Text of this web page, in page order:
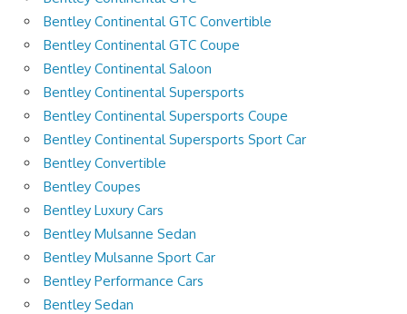
Bentley Continental GTC Convertible
Bentley Continental GTC Coupe
Bentley Continental Saloon
Bentley Continental Supersports
Bentley Continental Supersports Coupe
Bentley Continental Supersports Sport Car
Bentley Convertible
Bentley Coupes
Bentley Luxury Cars
Bentley Mulsanne Sedan
Bentley Mulsanne Sport Car
Bentley Performance Cars
Bentley Sedan